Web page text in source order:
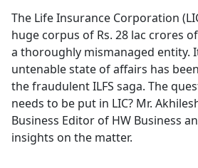
b
o
o
k
The Life Insurance Corporation
huge corpus of Rs. 28 lac crores
a thoroughly mismanaged entity.
untenable state of affairs has
the fraudulent ILFS saga. The
needs to be put in LIC? Mr.
Business Editor of HW Business
insights on the matter.